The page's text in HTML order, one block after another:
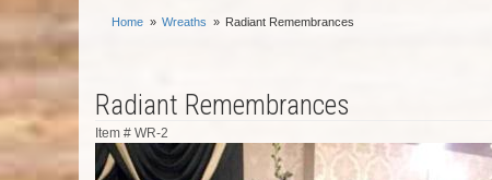
Home Wreaths Radiant Remembrances
Radiant Remembrances
Item # WR-2